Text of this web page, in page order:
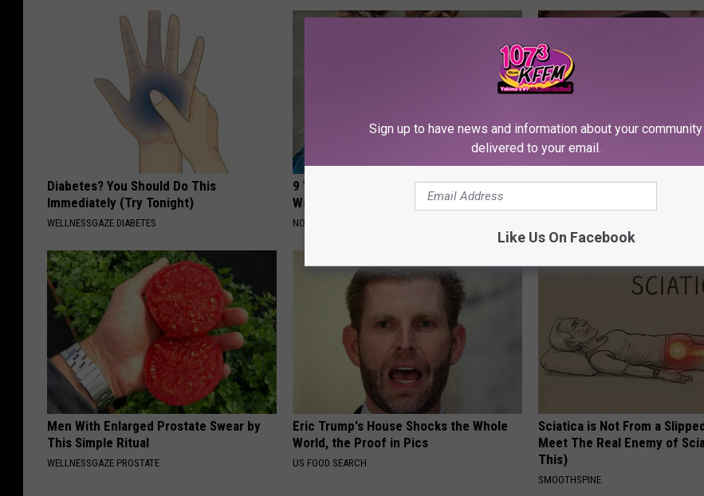
Diabetes? You Should Do This
Immediately (Try Tonight)
WELLNESSGAZE DIABETES
9 Years Ago: The Most Stunning Twins.
Wait Until You See Them Now!
NOVELODGE
Vertigo & Dizziness? Do This
Men With Enlarged Prostate Swear by
This Simple Ritual
WELLNESSGAZE PROSTATE
Eric Trump's House Shocks the Whole
World, the Proof in Pics
US FOOD SEARCH
Sciatica is Not From a
Meet The Real Enemy of
This)
SMOOTHSPINE
Sign up to have news and information about your community
delivered to your email.
Like Us On Facebook